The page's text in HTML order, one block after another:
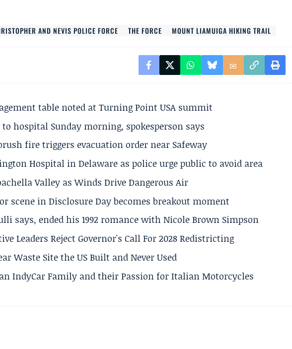
AND NEVIS POLICE FORCE THE FORCE MOUNT LIAMUIGA HIKING TRAIL
table noted at Turning Point USA summit
hospital Sunday morning, spokesperson says
fire triggers evacuation order near Safeway
Hospital in Delaware as police urge public to avoid area
Valley as Winds Drive Dangerous Air
scene in Disclosure Day becomes breakout moment
says, ended his 1992 romance with Nicole Brown Simpson
Leaders Reject Governor's Call For 2028 Redistricting
Waste Site the US Built and Never Used
IndyCar Family and their Passion for Italian Motorcycles